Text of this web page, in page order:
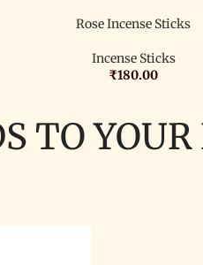
Rose Incense Sticks
Incense Sticks
₹180.00
TO